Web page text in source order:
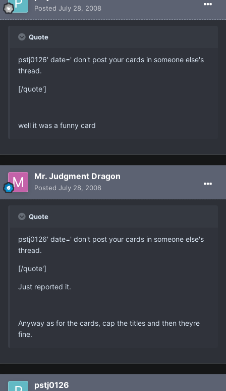
Posted July 28, 2008
Quote
pstj0126' date=' don't post your cards in someone else's
thread.
[/quote']
well it was a funny card
Mr. Judgment Dragon
Posted July 28, 2008
Quote
pstj0126' date=' don't post your cards in someone else's
thread.
[/quote']
Just reported it.
Anyway as for the cards, cap the titles and then theyre
fine.
pstj0126